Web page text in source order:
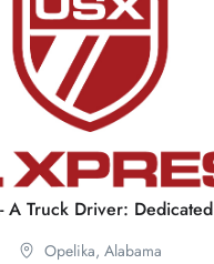
A Truck Driver: Dedicated
Opelika, Alabama